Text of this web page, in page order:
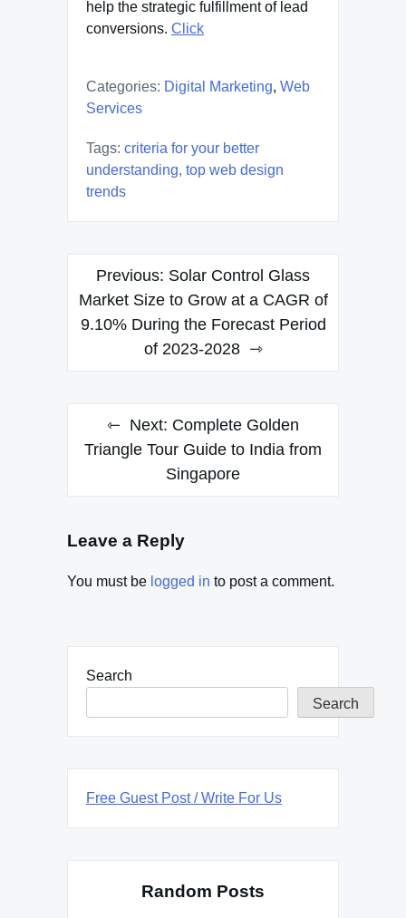
help the strategic fulfillment of lead
conversions. Click
Categories: Digital Marketing, Web
Services
Tags: criteria for your better
understanding, top web design
trends
Post
navigation
Previous: Solar Control Glass
Market Size to Grow at a CAGR of
9.10% During the Forecast Period
of 2023-2028
Next: Complete Golden
Triangle Tour Guide to India from
Singapore
Leave a Reply
You must be logged in to post a comment.
Search
Search
Free Guest Post / Write For Us
Random Posts